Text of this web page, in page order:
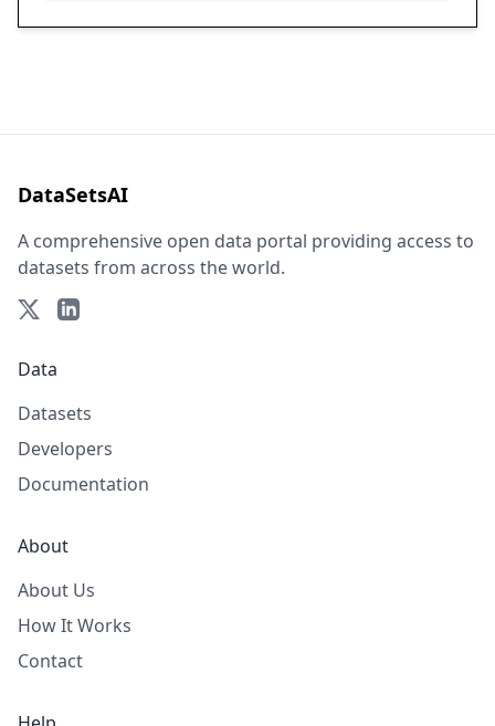
DataSetsAI
A comprehensive open data portal providing access to
datasets from across the world.
Data
Datasets
Developers
Documentation
About
About Us
How It Works
Contact